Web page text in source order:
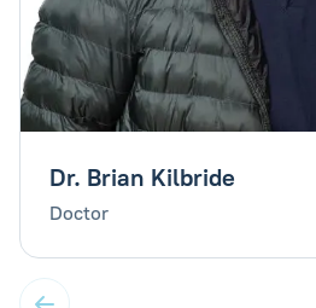
Dr. Brian Kilbride
Doctor